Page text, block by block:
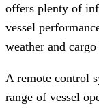
offers plenty of
vessel
weather and
A remote control
range of vessel